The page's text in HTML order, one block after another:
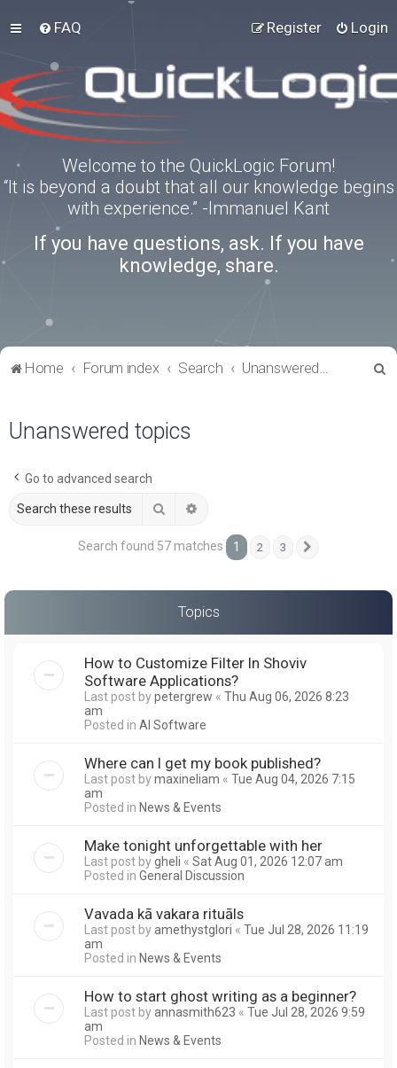
FAQ Login
Register
Welcome to the QuickLogic Forum!
“It is beyond a doubt that all our knowledge begins
with experience.” -Immanuel Kant
If you have questions, ask. If you have
knowledge, share.
Home Forum index Search Unanswered topics
Unanswered topics
Go to advanced search
Search
Search found 57 matches 1 2 3
Topics
How to Customize Filter In Shoviv
Software Applications?
Last post bypetergrew « Thu Aug 06, 2026 8:23
am
Posted in AI Software
Where can I get my book published?
Last post bymaxineliam « Tue Aug 04, 2026 7:15
am
Posted in News & Events
Make tonight unforgettable with her
Last post bygheli « Sat Aug 01, 2026 12:07 am
Posted in General Discussion
Vavada kā vakara rituāls
Last post byamethystglori « Tue Jul 28, 2026 11:19
am
Posted in News & Events
How to start ghost writing as a beginner?
Last post byannasmith623 « Tue Jul 28, 2026 9:59
am
Posted in News & Events